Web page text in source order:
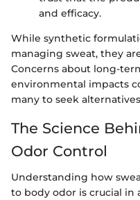
and efficacy.
While synthetic
managing sweat, they
Concerns about long-
environmental impacts
many to seek
The Science
Odor Control
Understanding how
to body odor is crucial in